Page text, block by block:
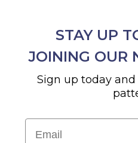
STAY UP
JOINING OUR
Sign up today and
Email